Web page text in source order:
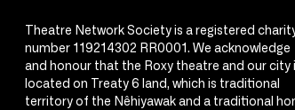
Theatre Network Society is a registered
number 119214302 RR0001. We acknowledge
and honour that the Roxy theatre and our city
located on Treaty 6 land, which is traditional
territory of the Nêhiyawak and a traditional